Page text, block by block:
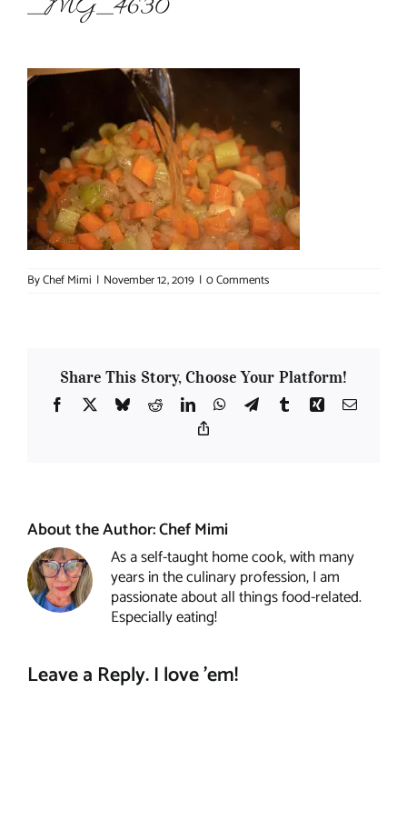
_MG_4630
ByChef Mimi | November 12, 2019 | 0 Comments
Share This Story, Choose Your Platform!
Facebook
X BlueskyRedditLinkedInWhatsApp
TelegramTumblrXing Email
About the Author:Chef Mimi
As a self-taught home cook, with many
years in the culinary profession, I am
passionate about all things food-related.
Especially eating!
Leave a Reply. I love 'em!